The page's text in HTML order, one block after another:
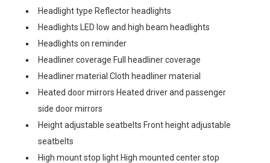
Headlight type Reflector headlights
Headlights LED low and high beam headlights
Headlights on reminder
Headliner coverage Full headliner coverage
Headliner material Cloth headliner material
Heated door mirrors Heated driver and passenger
side door mirrors
Height adjustable seatbelts Front height adjustable
seatbelts
High mount stop light High mounted center stop